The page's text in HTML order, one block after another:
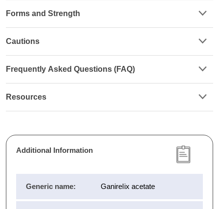
Forms and Strength
Cautions
Frequently Asked Questions (FAQ)
Resources
Additional Information
Generic name: Ganirelix acetate